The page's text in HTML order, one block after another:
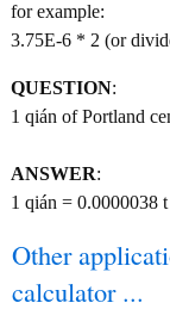
for example:
3.75E-6 * 2 (or
QUESTION:
1 qián of Portland
ANSWER:
1 qián = 0.0000038
Other
calculator ...